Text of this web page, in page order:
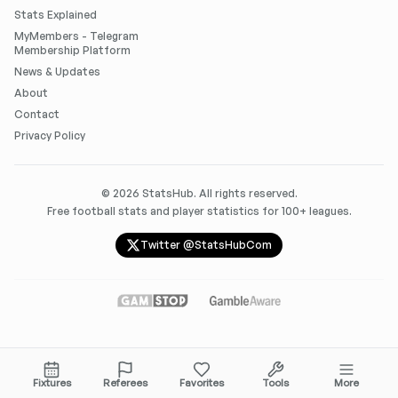
Stats Explained
MyMembers - Telegram
Membership Platform
News & Updates
About
Contact
Privacy Policy
© 2026 StatsHub. All rights reserved.
Free football stats and player statistics for 100+ leagues.
Twitter @StatsHubCom
Fixtures Referees Favorites Tools More